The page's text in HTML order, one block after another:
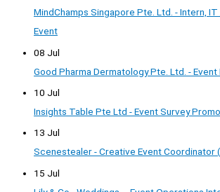
MindChamps Singapore Pte. Ltd. - Intern,
Event
08 Jul
Good Pharma Dermatology Pte. Ltd. - Event
10 Jul
Insights Table Pte Ltd - Event Survey
13 Jul
Scenestealer - Creative Event Coordinator
15 Jul